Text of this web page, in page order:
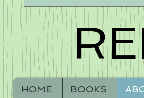
HOME BOOKS